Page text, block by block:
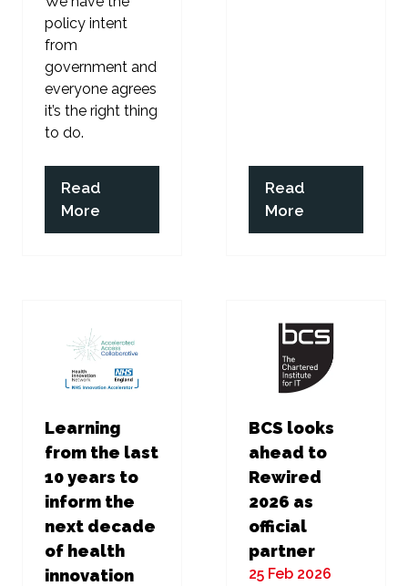
policy intent
from
government and
everyone agrees
it’s the right thing
to do.
Read
More
(opens
in
Read
More
(opens
in
Learning
from the last
10 years to
inform the
next decade
of health
innovation
BCS looks
ahead to
Rewired
2026 as
official
partner
25 Feb 2026